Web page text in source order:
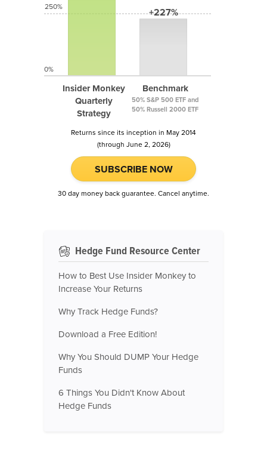
Insider Monkey
Quarterly
Strategy
+227%
Benchmark
50% S&P 500 ETF and
50% Russell 2000 ETF
250%
0%
Returns since its inception in May 2014
(through June 2, 2026)
SUBSCRIBE NOW
30 day money back guarantee. Cancel anytime.
Hedge Fund Resource Center
How to Best Use Insider Monkey to
Increase Your Returns
Why Track Hedge Funds?
Download a Free Edition!
Why You Should DUMP Your Hedge
Funds
6 Things You Didn't Know About
Hedge Funds